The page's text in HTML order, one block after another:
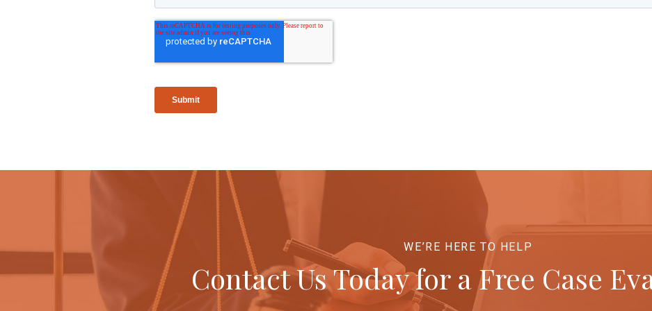
WE’RE HERE TO HELP
Contact Us Today for a Free Case